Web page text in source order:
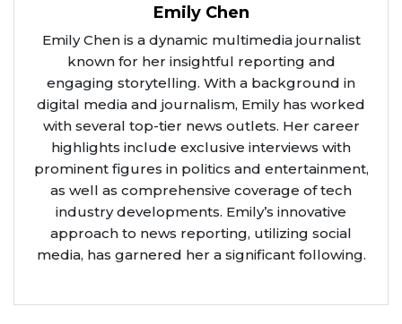
Emily Chen
Emily Chen is a dynamic multimedia journalist
known for her insightful reporting and
engaging storytelling. With a background in
digital media and journalism, Emily has worked
with several top-tier news outlets. Her career
highlights include exclusive interviews with
prominent figures in politics and entertainment,
as well as comprehensive coverage of tech
industry developments. Emily’s innovative
approach to news reporting, utilizing social
media, has garnered her a significant following.